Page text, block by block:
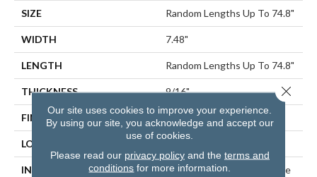
SIZE Random Lengths Up To 74.8"
WIDTH 7.48"
LENGTH Random Lengths Up To 74.8"
THICKNESS 9/16"
FINISH COATING UV Aluminum Oxide
LOCATION
INSTALLATION METHOD
Click-Lock|Nail Down|Staple
Our site uses cookies to improve your experience.
By using our site, you acknowledge and accept our
use of cookies.
Please read our privacy policyand the terms and
conditions for more information.
Close